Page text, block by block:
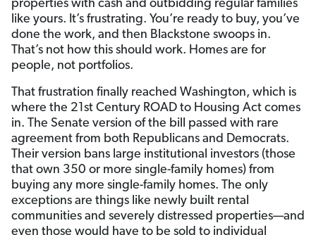
properties with cash and outbidding regular families
like yours. It’s frustrating. You’re ready to buy, you’ve
done the work, and then Blackstone swoops in.
That’s not how this should work. Homes are for
people, not portfolios.
That frustration finally reached Washington, which is
where the 21st Century ROAD to Housing Act comes
in. The Senate version of the bill passed with rare
agreement from both Republicans and Democrats.
Their version bans large institutional investors (those
that own 350 or more single-family homes) from
buying any more single-family homes. The only
exceptions are things like newly built rental
communities and severely distressed properties—and
even those would have to be sold to individual